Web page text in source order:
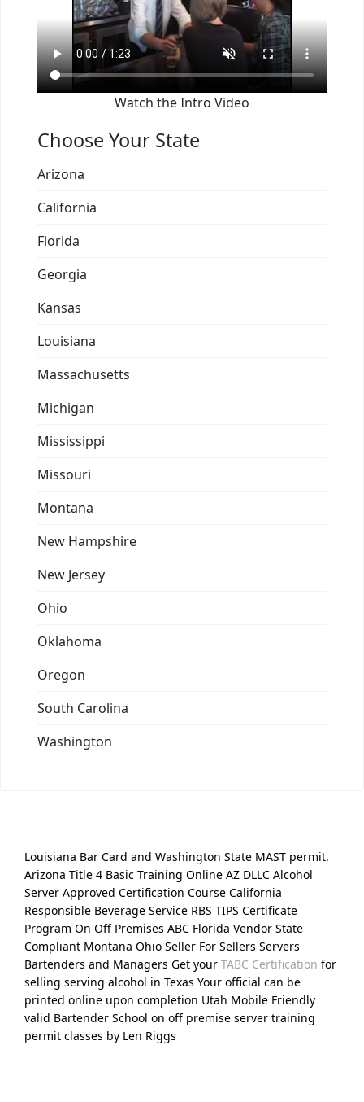
Watch the Intro Video
Choose Your State
Arizona
California
Florida
Georgia
Kansas
Louisiana
Massachusetts
Michigan
Mississippi
Missouri
Montana
New Hampshire
New Jersey
Ohio
Oklahoma
Oregon
South Carolina
Washington
Louisiana Bar Card and Washington State MAST permit.
Arizona Title 4 Basic Training Online AZ DLLC Alcohol
Server Approved Certification Course California
Responsible Beverage Service RBS TIPS Certificate
Program On Off Premises ABC Florida Vendor State
Compliant Montana Ohio Seller For Sellers Servers
Bartenders and Managers Get your TABC Certification for
selling serving alcohol in Texas Your official can be
printed online upon completion Utah Mobile Friendly
valid Bartender School on off premise server training
permit classes by Len Riggs